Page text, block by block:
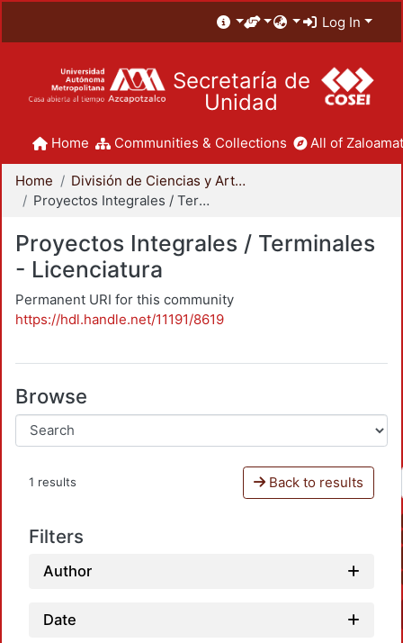
Log In
Secretaría de
Unidad
Home Communities & Collections All of
Home
División de Ciencias y Artes para el Diseño
Proyectos Integrales / Terminales - Licenciatura
Proyectos Integrales / Terminales
- Licenciatura
Permanent URI for this community
https://hdl.handle.net/11191/8619
Browse
1 results Back to results
Filters
Author
Date